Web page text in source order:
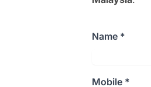
Name *
Mobile *